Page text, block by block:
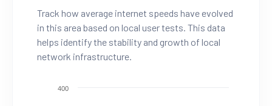
Track how average internet speeds have evolved
in this area based on local user tests. This data
helps identify the stability and growth of local
network infrastructure.
400